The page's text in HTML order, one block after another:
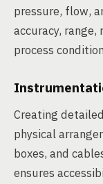
pressure, flow,
accuracy,
process
Creating
physical
boxes, and
ensures